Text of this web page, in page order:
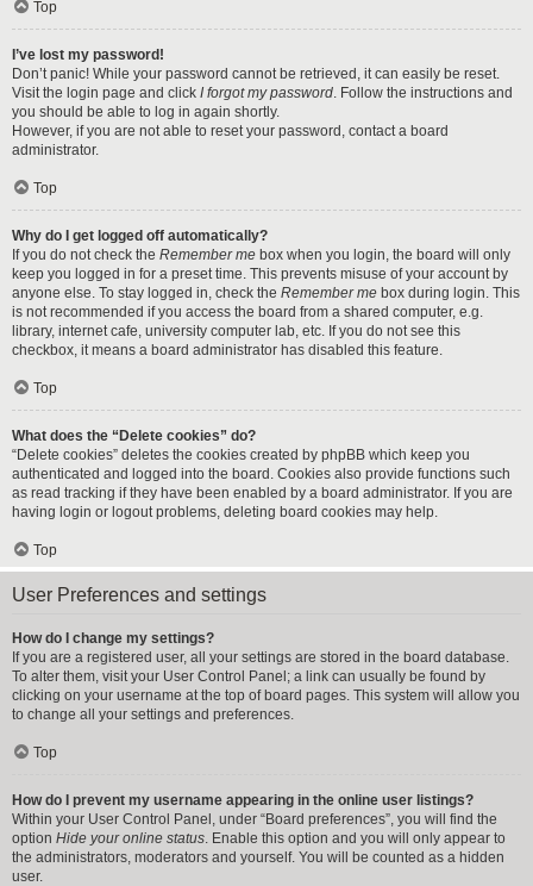
Top
I’ve lost my password!
Don’t panic! While your password cannot be retrieved, it can easily be reset.
Visit the login page and click I forgot my password. Follow the instructions and
you should be able to log in again shortly.
However, if you are not able to reset your password, contact a board
administrator.
Top
Why do I get logged off automatically?
If you do not check the Remember me box when you login, the board will only
keep you logged in for a preset time. This prevents misuse of your account by
anyone else. To stay logged in, check the Remember me box during login. This
is not recommended if you access the board from a shared computer, e.g.
library, internet cafe, university computer lab, etc. If you do not see this
checkbox, it means a board administrator has disabled this feature.
Top
What does the “Delete cookies” do?
“Delete cookies” deletes the cookies created by phpBB which keep you
authenticated and logged into the board. Cookies also provide functions such
as read tracking if they have been enabled by a board administrator. If you are
having login or logout problems, deleting board cookies may help.
Top
User Preferences and settings
How do I change my settings?
If you are a registered user, all your settings are stored in the board database.
To alter them, visit your User Control Panel; a link can usually be found by
clicking on your username at the top of board pages. This system will allow you
to change all your settings and preferences.
Top
How do I prevent my username appearing in the online user listings?
Within your User Control Panel, under “Board preferences”, you will find the
option Hide your online status. Enable this option and you will only appear to
the administrators, moderators and yourself. You will be counted as a hidden
user.